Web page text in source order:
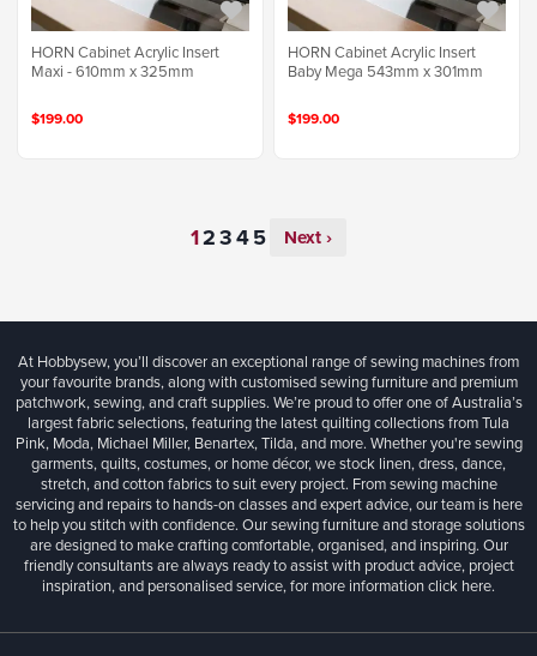
HORN Cabinet Acrylic Insert
Maxi - 610mm x 325mm
$199.00
HORN Cabinet Acrylic Insert
Baby Mega 543mm x 301mm
$199.00
Next ›
At Hobbysew, you’ll discover an exceptional range of sewing machines from
your favourite brands, along with customised sewing furniture and premium
patchwork, sewing, and craft supplies. We’re proud to offer one of Australia’s
largest fabric selections, featuring the latest quilting collections from Tula
Pink, Moda, Michael Miller, Benartex, Tilda, and more. Whether you're sewing
garments, quilts, costumes, or home décor, we stock linen, dress, dance,
stretch, and cotton fabrics to suit every project. From sewing machine
servicing and repairs to hands-on classes and expert advice, our team is here
to help you stitch with confidence. Our sewing furniture and storage solutions
are designed to make crafting comfortable, organised, and inspiring. Our
friendly consultants are always ready to assist with product advice, project
inspiration, and personalised service, for more informationclick here.